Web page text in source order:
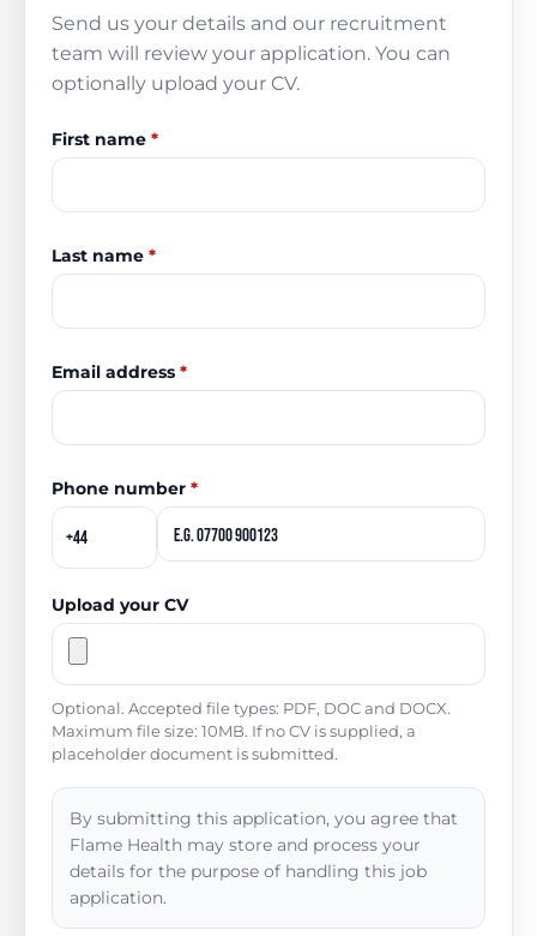
Send us your details and our recruitment
team will review your application. You can
optionally upload your CV.
First name *
Last name *
Email address *
Phone number *
Upload your CV
Optional. Accepted file types: PDF, DOC and DOCX.
Maximum file size: 10MB. If no CV is supplied, a
placeholder document is submitted.
By submitting this application, you agree that
Flame Health may store and process your
details for the purpose of handling this job
application.